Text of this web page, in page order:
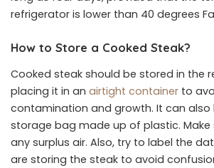
refrigerator is lower than 40 degrees
How to Store a Cooked Steak?
Cooked steak should be stored in the
placing it in an airtight container to
contamination and growth. It can also
storage bag made up of plastic. Make
any surplus air. Also, try to label the
are storing the steak to avoid